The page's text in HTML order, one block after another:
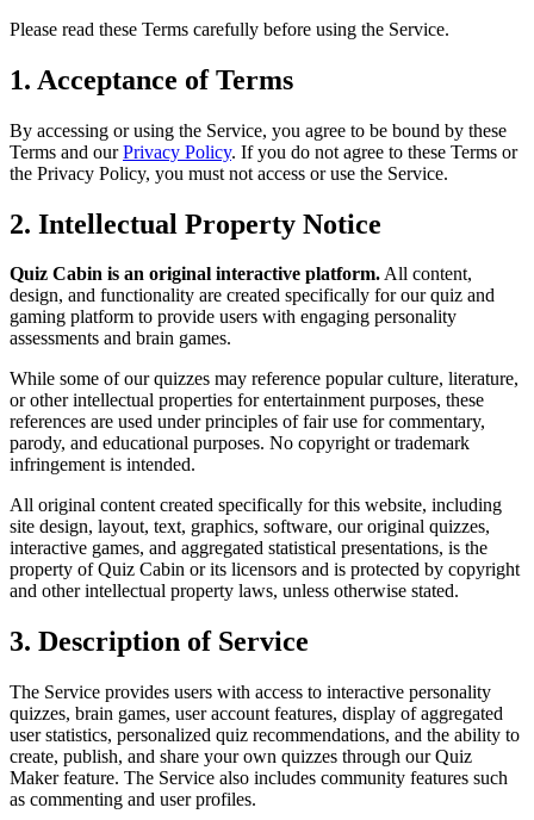
Please read these Terms carefully before using the Service.
1. Acceptance of Terms
By accessing or using the Service, you agree to be bound by these
Terms and ourPrivacy Policy. If you do not agree to these Terms or
the Privacy Policy, you must not access or use the Service.
2. Intellectual Property Notice
Quiz Cabin is an original interactive platform.All content,
design, and functionality are created specifically for our quiz and
gaming platform to provide users with engaging personality
assessments and brain games.
While some of our quizzes may reference popular culture, literature,
or other intellectual properties for entertainment purposes, these
references are used under principles of fair use for commentary,
parody, and educational purposes. No copyright or trademark
infringement is intended.
All original content created specifically for this website, including
site design, layout, text, graphics, software, our original quizzes,
interactive games, and aggregated statistical presentations, is the
property of Quiz Cabin or its licensors and is protected by copyright
and other intellectual property laws, unless otherwise stated.
3. Description of Service
The Service provides users with access to interactive personality
quizzes, brain games, user account features, display of aggregated
user statistics, personalized quiz recommendations, and the ability to
create, publish, and share your own quizzes through our Quiz
Maker feature. The Service also includes community features such
as commenting and user profiles.